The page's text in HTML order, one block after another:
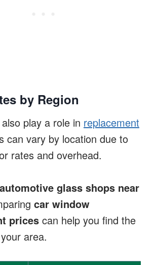
by Region
play a role in replacement
can vary by location due to
rates and overhead.
automotive glass shops near
car window
prices can help you find the
area.